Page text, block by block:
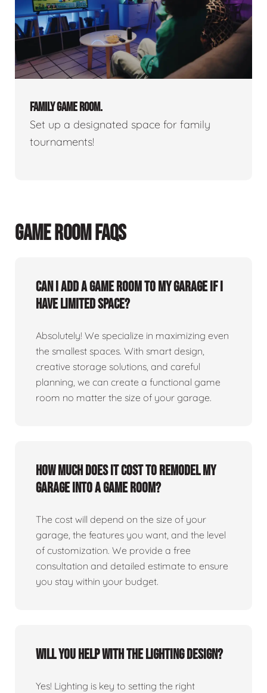
FAMILY GAME ROOM.
Set up a designated space for family
tournaments!
GAME ROOM FAQS
Can I add a game room to my garage if I
have limited space?
Absolutely! We specialize in maximizing even
the smallest spaces. With smart design,
creative storage solutions, and careful
planning, we can create a functional game
room no matter the size of your garage.
How much does it cost to remodel my
garage into a game room?
The cost will depend on the size of your
garage, the features you want, and the level
of customization. We provide a free
consultation and detailed estimate to ensure
you stay within your budget.
Will you help with the lighting design?
Yes! Lighting is key to setting the right